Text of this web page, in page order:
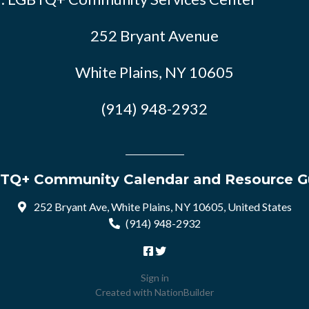
252 Bryant Avenue
White Plains, NY 10605
(914) 948-2932
Community Calendar and Resource
252 Bryant Ave, White Plains, NY 10605, United States
(914) 948-2932
Sign in
Created with NationBuilder